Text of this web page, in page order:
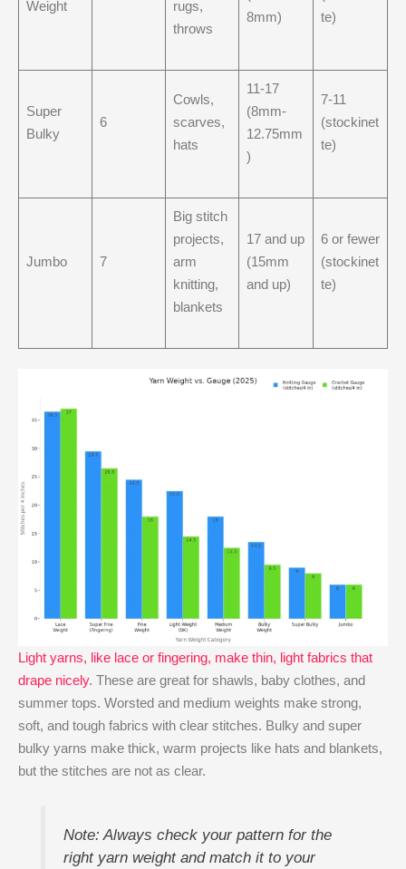
Weight
rugs,
throws
8mm)
te)
Super
Bulky
6
Cowls,
scarves,
hats
11-17
(8mm-
12.75mm
)
7-11
(stockinet
te)
Jumbo 7
Big stitch
projects,
arm
knitting,
blankets
17 and up
(15mm
and up)
6 or fewer
(stockinet
te)
Light yarns, like lace or fingering, make thin, light fabrics that
drape nicely. These are great for shawls, baby clothes, and
summer tops. Worsted and medium weights make strong,
soft, and tough fabrics with clear stitches. Bulky and super
bulky yarns make thick, warm projects like hats and blankets,
but the stitches are not as clear.
Note: Always check your pattern for the
right yarn weight and match it to your